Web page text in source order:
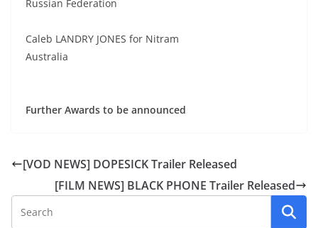
Russian Federation
Caleb LANDRY JONES for Nitram
Australia
Further Awards to be announced
[VOD NEWS] DOPESICK Trailer Released
[FILM NEWS] BLACK PHONE Trailer Released